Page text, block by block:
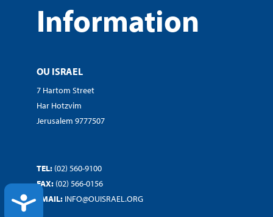
ACCESSIBILITY
Information
OU ISRAEL
7 Hartom Street
Har Hotzvim
Jerusalem 9777507
TEL: (02) 560-9100
FAX: (02) 566-0156
EMAIL: INFO@OUISRAEL.ORG